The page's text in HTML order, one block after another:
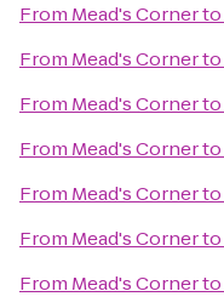
From Mead's Cornerto
From Mead's Cornerto
From Mead's Cornerto
From Mead's Cornerto
From Mead's Cornerto
From Mead's Cornerto
From Mead's Cornerto